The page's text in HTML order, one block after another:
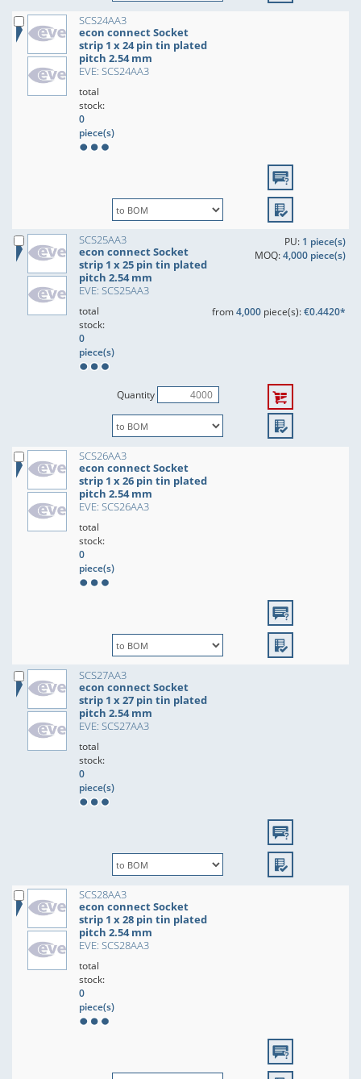
SCS24AA3
econ connect Socket
strip 1 x 24 pin tin plated
pitch 2.54 mm
EVE: SCS24AA3
total
stock:
0
piece(s)
SCS25AA3
econ connect Socket
strip 1 x 25 pin tin plated
pitch 2.54 mm
EVE: SCS25AA3
PU: 1 piece(s)
MOQ:4,000 piece(s)
total
stock:
0
piece(s)
from4,000piece(s):€0.4420*
Quantity
SCS26AA3
econ connect Socket
strip 1 x 26 pin tin plated
pitch 2.54 mm
EVE: SCS26AA3
total
stock:
0
piece(s)
SCS27AA3
econ connect Socket
strip 1 x 27 pin tin plated
pitch 2.54 mm
EVE: SCS27AA3
total
stock:
0
piece(s)
SCS28AA3
econ connect Socket
strip 1 x 28 pin tin plated
pitch 2.54 mm
EVE: SCS28AA3
total
stock:
0
piece(s)